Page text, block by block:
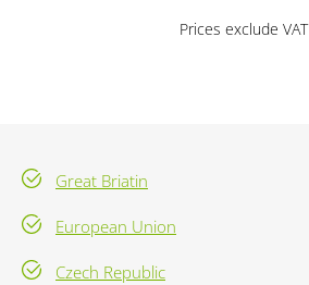
Prices exclude VAT
Great Briatin
European Union
Czech Republic